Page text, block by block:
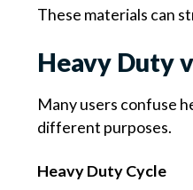
These materials can
Heavy Duty
Many users confuse
different purposes.
Heavy Duty Cycle